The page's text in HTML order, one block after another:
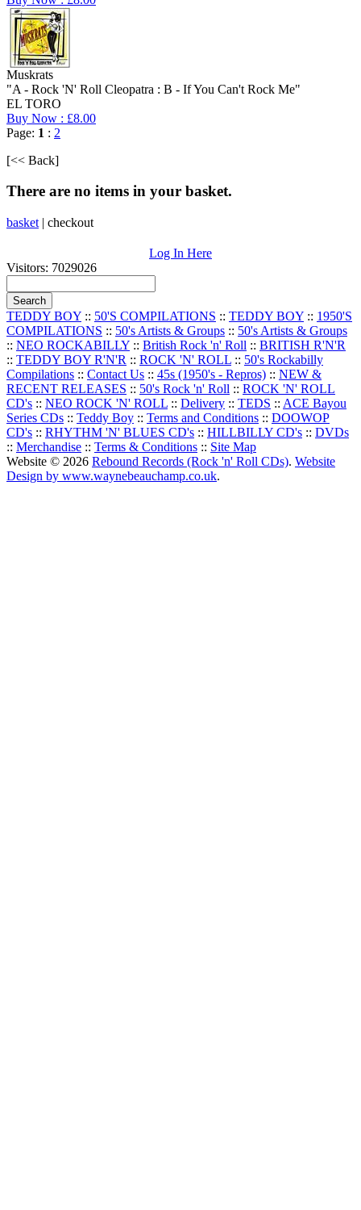
Muskrats
"A - Rock 'N' Roll Cleopatra : B - If You Can't Rock Me"
EL TORO
Buy Now : £8.00
Page: 1 : 2
[<< Back]
There are no items in your basket.
basket | checkout
Log In Here
Visitors: 7029026
TEDDY BOY :: 50'S COMPILATIONS :: TEDDY BOY :: 1950'S
COMPILATIONS :: 50's Artists & Groups :: 50's Artists & Groups
:: NEO ROCKABILLY :: British Rock 'n' Roll :: BRITISH R'N'R
:: TEDDY BOY R'N'R :: ROCK 'N' ROLL :: 50's Rockabilly
Compilations :: Contact Us :: 45s (1950's - Repros) :: NEW &
RECENT RELEASES :: 50's Rock 'n' Roll :: ROCK 'N' ROLL
CD's :: NEO ROCK 'N' ROLL :: Delivery :: TEDS :: ACE Bayou
Series CDs :: Teddy Boy :: Terms and Conditions :: DOOWOP
CD's :: RHYTHM 'N' BLUES CD's :: HILLBILLY CD's :: DVDs
:: Merchandise :: Terms & Conditions :: Site Map
Website © 2026 Rebound Records (Rock 'n' Roll CDs). Website
Design by www.waynebeauchamp.co.uk.